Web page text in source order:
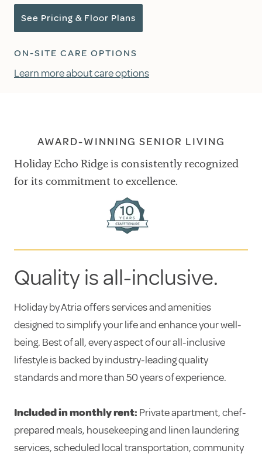
See Pricing & Floor Plans
ON-SITE CARE OPTIONS
Learn more about care options
AWARD-WINNING SENIOR LIVING
Holiday Echo Ridge is consistently recognized
for its commitment to excellence.
Quality is all-inclusive.
Holiday by Atria offers services and amenities
designed to simplify your life and enhance your well-
being. Best of all, every aspect of our all-inclusive
lifestyle is backed by industry-leading quality
standards and more than 50 years of experience.
Included in monthly rent: Private apartment, chef-
prepared meals, housekeeping and linen laundering
services, scheduled local transportation, community